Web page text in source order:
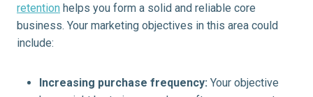
retention helps you form a solid and reliable core
business. Your marketing objectives in this area could
include:
Increasing purchase frequency: Your objective